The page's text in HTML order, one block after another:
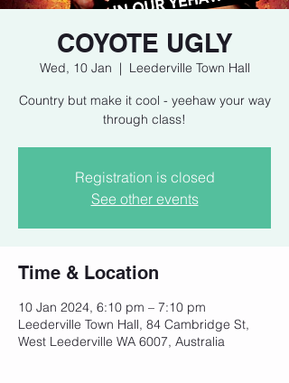
COYOTE UGLY
Wed, 10 Jan
  |
Leederville Town Hall
Country but make it cool - yeehaw your way
through class!
Registration is closed
See other events
Time & Location
10 Jan 2024, 6:10 pm – 7:10 pm
Leederville Town Hall, 84 Cambridge St,
West Leederville WA 6007, Australia